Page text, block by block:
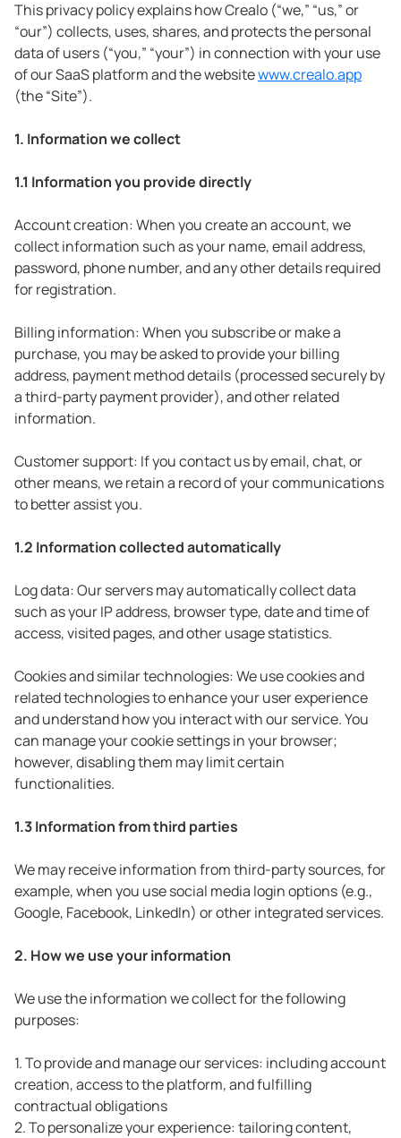
This privacy policy explains how Crealo (“we,” “us,” or
“our”) collects, uses, shares, and protects the personal
data of users (“you,” “your”) in connection with your use
of our SaaS platform and the websitewww.crealo.app
(the “Site”).
1. Information we collect
1.1 Information you provide directly
Account creation: When you create an account, we
collect information such as your name, email address,
password, phone number, and any other details required
for registration.
Billing information: When you subscribe or make a
purchase, you may be asked to provide your billing
address, payment method details (processed securely by
a third-party payment provider), and other related
information.
Customer support: If you contact us by email, chat, or
other means, we retain a record of your communications
to better assist you.
1.2 Information collected automatically
Log data: Our servers may automatically collect data
such as your IP address, browser type, date and time of
access, visited pages, and other usage statistics.
Cookies and similar technologies: We use cookies and
related technologies to enhance your user experience
and understand how you interact with our service. You
can manage your cookie settings in your browser;
however, disabling them may limit certain
functionalities.
1.3 Information from third parties
We may receive information from third-party sources, for
example, when you use social media login options (e.g.,
Google, Facebook, LinkedIn) or other integrated services.
2. How we use your information
We use the information we collect for the following
purposes:
1. To provide and manage our services: including account
creation, access to the platform, and fulfilling
contractual obligations
2. To personalize your experience: tailoring content,